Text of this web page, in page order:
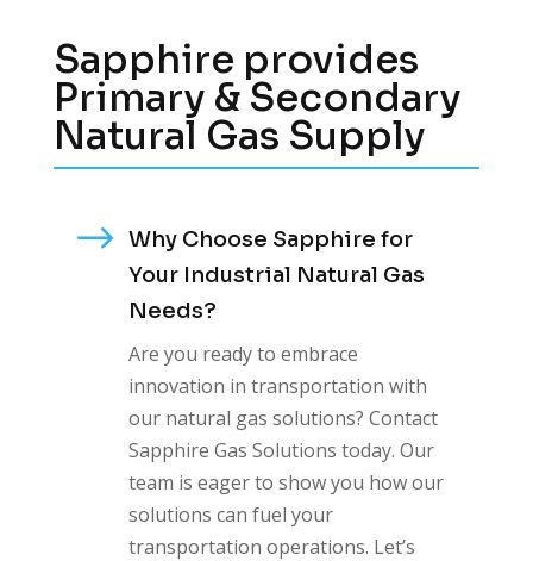
Sapphire provides
Primary & Secondary
Natural Gas Supply
$ Why Choose Sapphire for
Your Industrial Natural Gas
Needs?
Are you ready to embrace
innovation in transportation with
our natural gas solutions? Contact
Sapphire Gas Solutions today. Our
team is eager to show you how our
solutions can fuel your
transportation operations. Let’s